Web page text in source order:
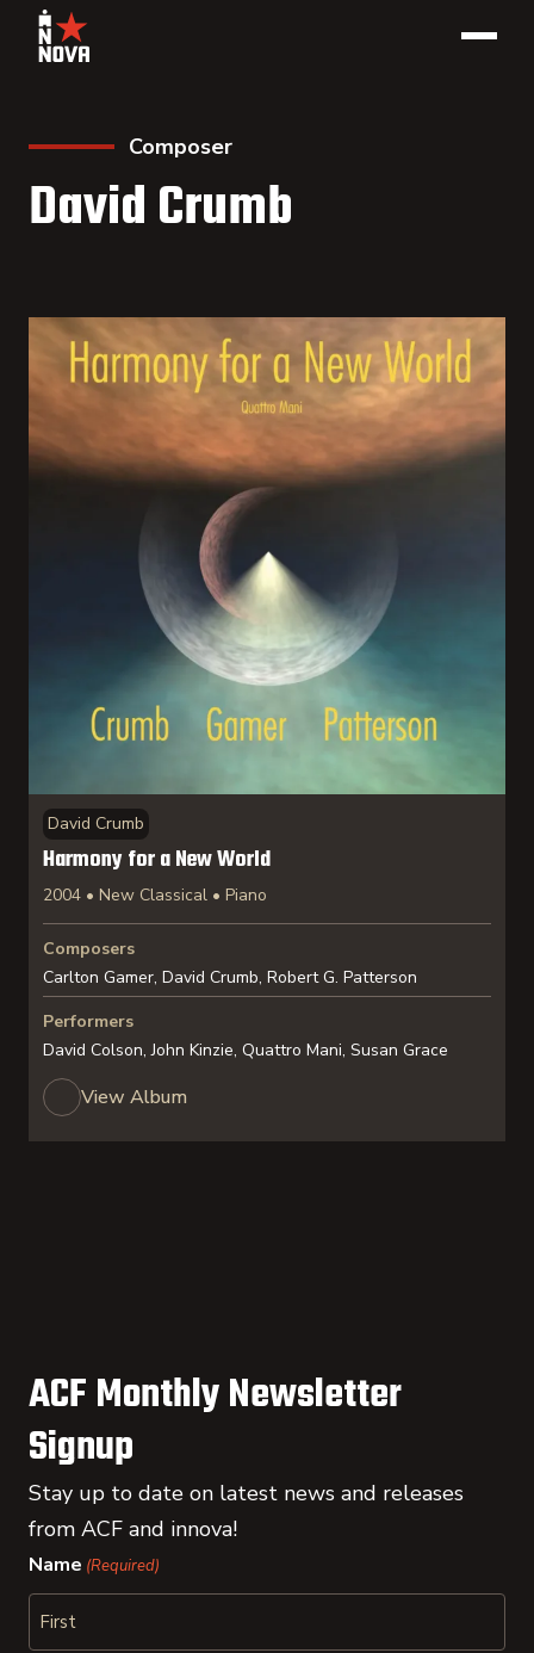
Composer
David Crumb
David Crumb
Harmony for a New World
2004 • New Classical • Piano
Composers
Carlton Gamer, David Crumb, Robert G. Patterson
Performers
David Colson, John Kinzie, Quattro Mani, Susan Grace
View Album
ACF Monthly Newsletter
Signup
Stay up to date on latest news and releases
from ACF and innova!
Name (Required)